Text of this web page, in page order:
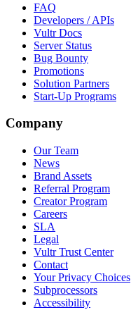
FAQ
Developers / APIs
Vultr Docs
Server Status
Bug Bounty
Promotions
Solution Partners
Start-Up Programs
Company
Our Team
News
Brand Assets
Referral Program
Creator Program
Careers
SLA
Legal
Vultr Trust Center
Contact
Your Privacy Choices
Subprocessors
Accessibility